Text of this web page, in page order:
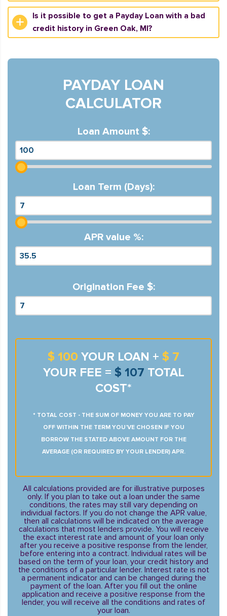
Is it possible to get a Payday Loan with a bad
credit history in Green Oak, MI?
PAYDAY LOAN
CALCULATOR
Loan Amount $:
Loan Term (Days):
APR value %:
Origination Fee $:
$ 100 YOUR LOAN + $ 7
YOUR FEE = $ 107 TOTAL
COST*
* TOTAL COST - THE SUM OF MONEY YOU ARE TO PAY
OFF WITHIN THE TERM YOU’VE CHOSEN IF YOU
BORROW THE STATED ABOVE AMOUNT FOR THE
AVERAGE (OR REQUIRED BY YOUR LENDER) APR.
All calculations provided are for illustrative purposes
only. If you plan to take out a loan under the same
conditions, the rates may still vary depending on
individual factors. If you do not change the APR value,
then all calculations will be indicated on the average
calculations that most lenders provide. You will receive
the exact interest rate and amount of your loan only
after you receive a positive response from the lender,
before entering into a contract. Individual rates will be
based on the term of your loan, your credit history and
the conditions of a particular lender. Interest rate is not
a permanent indicator and can be changed during the
payment of the loan. After you fill out the online
application and receive a positive response from the
lender, you will receive all the conditions and rates of
your loan.